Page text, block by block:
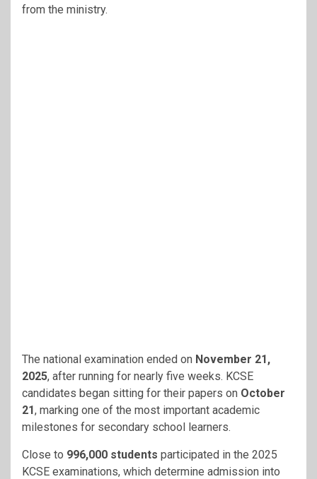
from the ministry.
The national examination ended on November 21,
2025, after running for nearly five weeks. KCSE
candidates began sitting for their papers on October
21, marking one of the most important academic
milestones for secondary school learners.
Close to 996,000 students participated in the 2025
KCSE examinations, which determine admission into